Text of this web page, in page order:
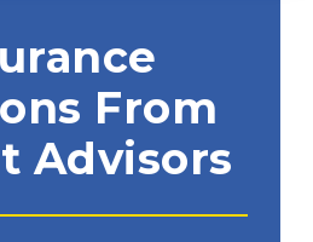
From
Advisors